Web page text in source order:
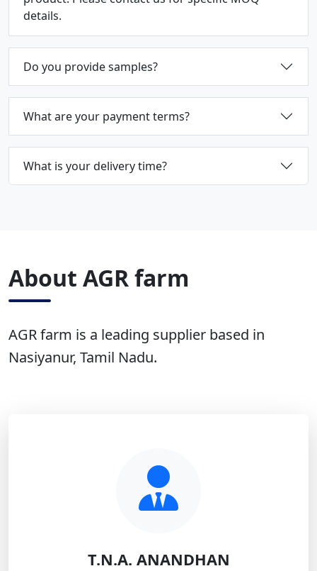
details.
Do you provide samples?
What are your payment terms?
What is your delivery time?
About AGR farm
AGR farm is a leading supplier based in
Nasiyanur, Tamil Nadu.
T.N.A. ANANDHAN